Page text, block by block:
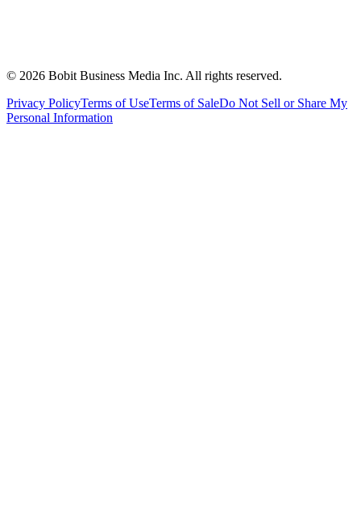
© 2026 Bobit Business Media Inc. All rights reserved.
Privacy PolicyTerms of UseTerms of SaleDo Not Sell or Share My
Personal Information